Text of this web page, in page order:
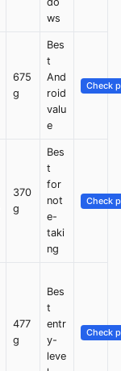
ws
675
g
Bes
t
And
roid
valu
e
Check
370
g
Bes
t
for
not
e-
taki
ng
Check
477
g
Bes
t
entr
y-
leve
Check